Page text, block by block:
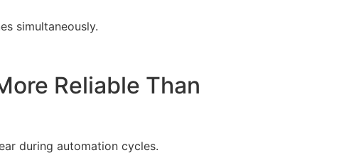
simultaneously.
Reliable Than
during automation cycles.